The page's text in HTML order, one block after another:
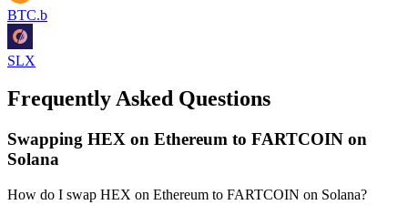
BTC.b
SLX
Frequently Asked Questions
Swapping HEX on Ethereum to FARTCOIN on
Solana
How do I swap HEX on Ethereum to FARTCOIN on Solana?